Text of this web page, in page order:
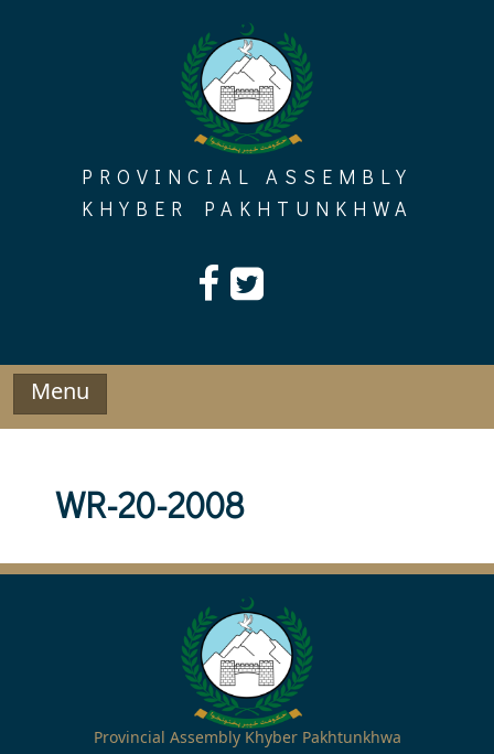
PROVINCIAL ASSEMBLY
KHYBER PAKHTUNKHWA
Menu
WR-20-2008
Provincial Assembly Khyber Pakhtunkhwa